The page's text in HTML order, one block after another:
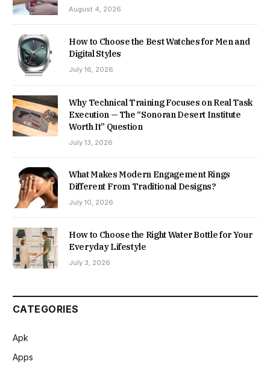
August 4, 2026
How to Choose the Best Watches for Men and
Digital Styles
July 16, 2026
Why Technical Training Focuses on Real Task
Execution — The “Sonoran Desert Institute
Worth It” Question
July 13, 2026
What Makes Modern Engagement Rings
Different From Traditional Designs?
July 10, 2026
How to Choose the Right Water Bottle for Your
Everyday Lifestyle
July 3, 2026
CATEGORIES
Apk
Apps